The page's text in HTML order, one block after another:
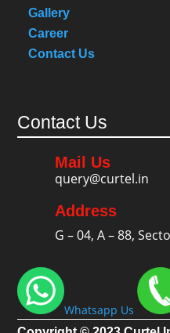
Gallery
Career
Contact Us
Contact Us
Mail Us
query@curtel.in
Address
G – 04, A – 88,
Whatsapp Us